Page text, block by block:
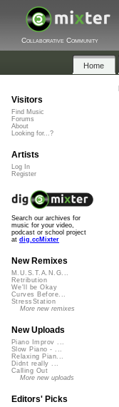
Collaborative Community
Home
Visitors
Find Music
Forums
About
Looking for...?
Artists
Log In
Register
Search our archives for
music for your video,
podcast or school project
at dig.ccMixter
New Remixes
M.U.S.T.A.N.G...
Retribution
We'll be Okay
Curves Before...
StressStation
More new remixes
New Uploads
Piano Improv ...
Slow Piano - ...
Relaxing Pian...
Didnt really ...
Calling Out
More new uploads
Editors' Picks